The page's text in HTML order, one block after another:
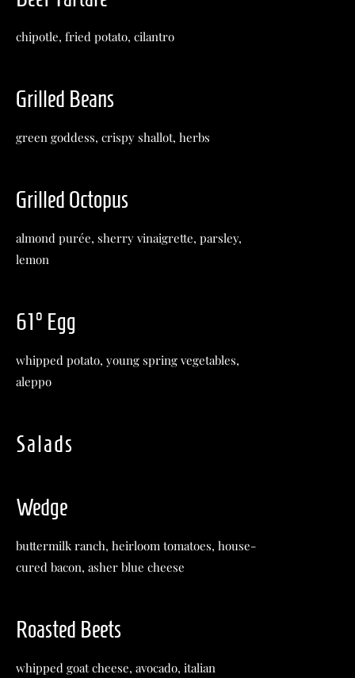
chipotle, fried potato, cilantro
Grilled Beans
green goddess, crispy shallot, herbs
Grilled Octopus
almond purée, sherry vinaigrette, parsley,
lemon
61° Egg
whipped potato, young spring vegetables,
aleppo
Salads
Wedge
buttermilk ranch, heirloom tomatoes, house-
cured bacon, asher blue cheese
Roasted Beets
whipped goat cheese, avocado, italian